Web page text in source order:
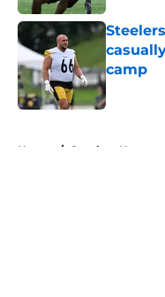
camp
Published
Home / Steelers News